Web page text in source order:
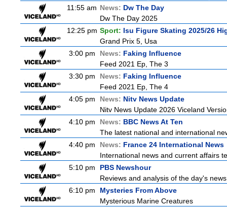
11:55 am News: Dw The Day
Dw The Day 2025
12:25 pm Sport: Isu Figure Skating 2025/26
Grand Prix 5, Usa
3:00 pm
News: Faking Influence
Feed 2021 Ep, The 3
3:30 pm
News: Faking Influence
Feed 2021 Ep, The 4
4:05 pm
News: Nitv News Update
Nitv News Update 2026 Viceland
4:10 pm
News: BBC News At Ten
The latest national and international
4:40 pm
News: France 24 International News
International news and current affairs
5:10 pm
PBS Newshour
Reviews and analysis of the day's
6:10 pm
Mysteries From Above
Mysterious Marine Creatures